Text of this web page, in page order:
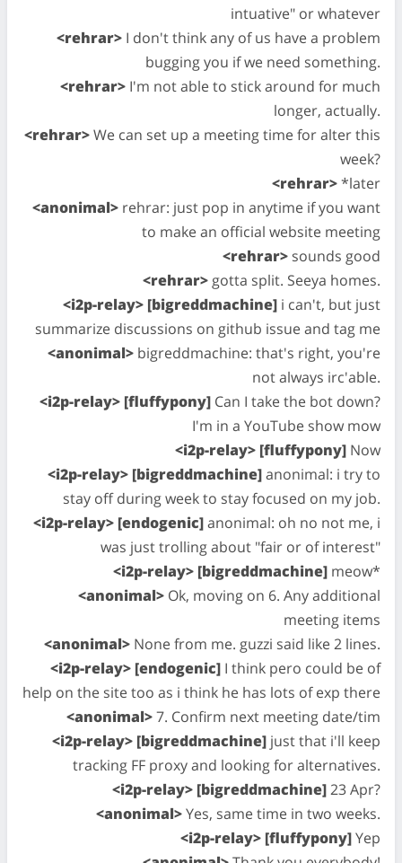
intuative" or whatever
<rehrar> I don't think any of us have a problem
bugging you if we need something.
<rehrar> I'm not able to stick around for much
longer, actually.
<rehrar>We can set up a meeting time for alter this
week?
<rehrar>*later
<anonimal> rehrar: just pop in anytime if you want
to make an official website meeting
<rehrar> sounds good
<rehrar> gotta split. Seeya homes.
<i2p-relay> [bigreddmachine] i can't, but just
summarize discussions on github issue and tag me
<anonimal> bigreddmachine: that's right, you're
not always irc'able.
<i2p-relay> [fluffypony] Can I take the bot down?
I'm in a YouTube show mow
<i2p-relay> [fluffypony] Now
<i2p-relay> [bigreddmachine]anonimal: i try to
stay off during week to stay focused on my job.
<i2p-relay> [endogenic]anonimal: oh no not me, i
was just trolling about "fair or of interest"
<i2p-relay> [bigreddmachine] meow*
<anonimal> Ok, moving on 6. Any additional
meeting items
<anonimal> None from me. guzzi said like 2 lines.
<i2p-relay> [endogenic] I think pero could be of
help on the site too as i think he has lots of exp there
<anonimal>7. Confirm next meeting date/tim
<i2p-relay> [bigreddmachine] just that i'll keep
tracking FF proxy and looking for alternatives.
<i2p-relay> [bigreddmachine]23 Apr?
<anonimal>Yes, same time in two weeks.
<i2p-relay> [fluffypony]Yep